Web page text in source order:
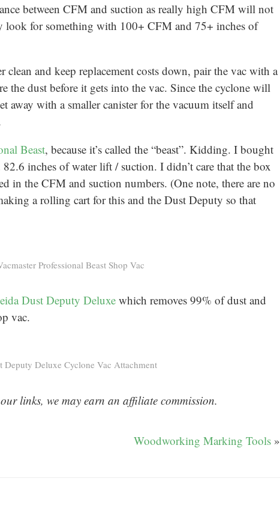
between CFM and suction as really high CFM will not
look for something with 100+ CFM and 75+ inches of
and keep replacement costs down, pair the vac with a
the dust before it gets into the vac. Since the cyclone will
away with a smaller canister for the vacuum itself and
Beast, because it’s called the “beast”. Kidding. I bought
inches of water lift / suction. I didn’t care that the box
in the CFM and suction numbers. (One note, there are no
a rolling cart for this and the Dust Deputy so that
Professional Beast Shop Vac
Dust Deputy Deluxe which removes 99% of dust and
vac.
Deputy Deluxe Cyclone Vac Attachment
links, we may earn an affiliate commission.
Woodworking Marking Tools »